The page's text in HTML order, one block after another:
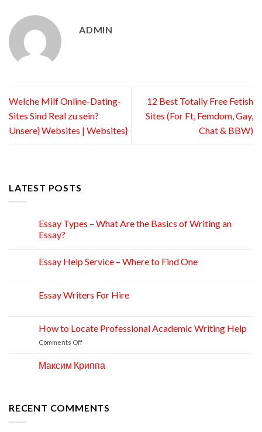
ADMIN
Welche Milf Online-Dating-
Sites Sind Real zu sein?
Unsere} Websites | Websites}
12 Best Totally Free Fetish
Sites (For Ft, Femdom, Gay,
Chat & BBW)
LATEST POSTS
Essay Types – What Are the Basics of Writing an
Essay?
Essay Help Service – Where to Find One
Essay Writers For Hire
How to Locate Professional Academic Writing Help
Comments Offon
Locate
Help
Максим Криппа
RECENT COMMENTS